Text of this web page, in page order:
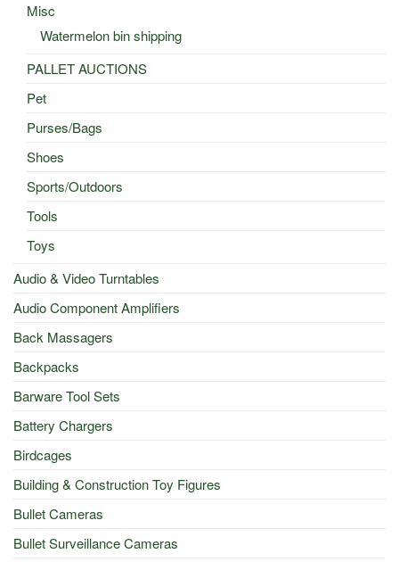
Misc
Watermelon bin shipping
PALLET AUCTIONS
Pet
Purses/Bags
Shoes
Sports/Outdoors
Tools
Toys
Audio & Video Turntables
Audio Component Amplifiers
Back Massagers
Backpacks
Barware Tool Sets
Battery Chargers
Birdcages
Building & Construction Toy Figures
Bullet Cameras
Bullet Surveillance Cameras